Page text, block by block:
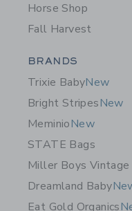
Horse Shop
Fall Harvest
Category
BRANDS
Trixie BabyNew
Bright StripesNew
MeminioNew
STATE Bags
Miller Boys
Dreamland Baby
Eat Gold Organics